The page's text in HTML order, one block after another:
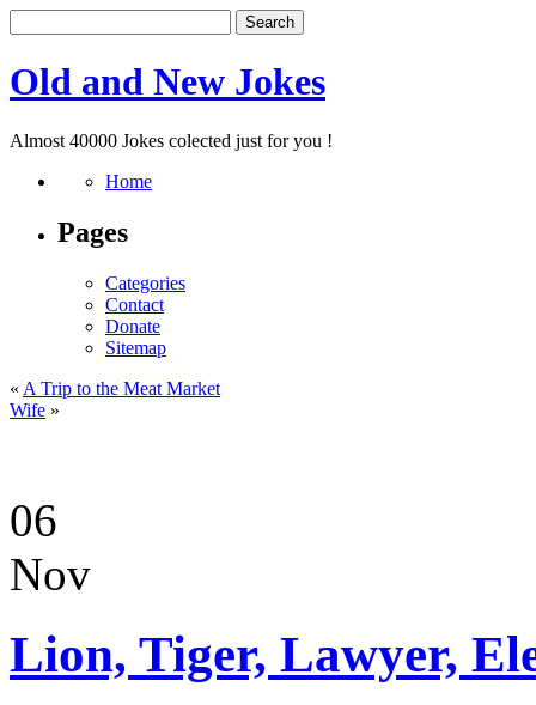
Old and New Jokes
Almost 40000 Jokes colected just for you !
Home
Pages
Categories
Contact
Donate
Sitemap
« A Trip to the Meat Market
Wife »
06
Nov
Lion, Tiger, Lawyer,